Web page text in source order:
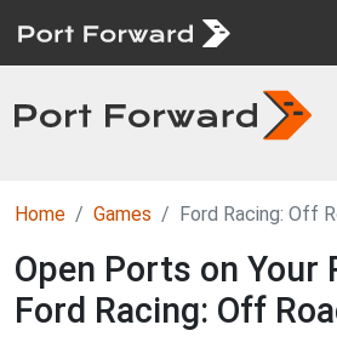
Home Games Ford Racing: Off
Open Ports on Your
Ford Racing: Off